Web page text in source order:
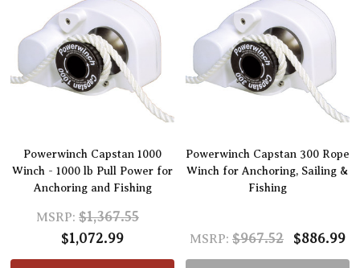
Powerwinch Capstan 1000
Winch - 1000 lb Pull Power for
Anchoring and Fishing
MSRP: $1,367.55
$1,072.99
Powerwinch Capstan 300 Rope
Winch for Anchoring, Sailing &
Fishing
MSRP: $967.52 $886.99